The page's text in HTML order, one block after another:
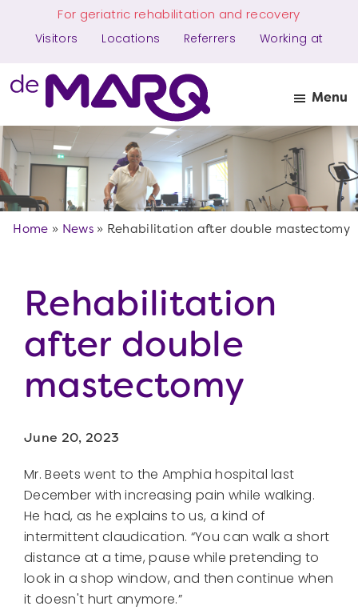
content
footer
For geriatric rehabilitation and recovery
Visitors Locations Referrers Working at
The
MARQ
Makes
more
possible
Menu
Home » News» Rehabilitation after double mastectomy
Rehabilitation
after double
mastectomy
June 20, 2023
Mr. Beets went to the Amphia hospital last
December with increasing pain while walking.
He had, as he explains to us, a kind of
intermittent claudication. “You can walk a short
distance at a time, pause while pretending to
look in a shop window, and then continue when
it doesn't hurt anymore.”